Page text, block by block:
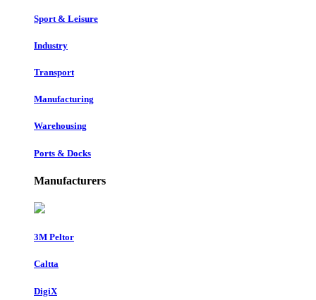
Sport & Leisure
Industry
Transport
Manufacturing
Warehousing
Ports & Docks
Manufacturers
3M Peltor
Caltta
DigiX